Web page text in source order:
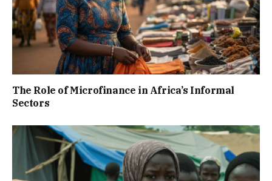
The Role of Microfinance in Africa’s Informal
Sectors